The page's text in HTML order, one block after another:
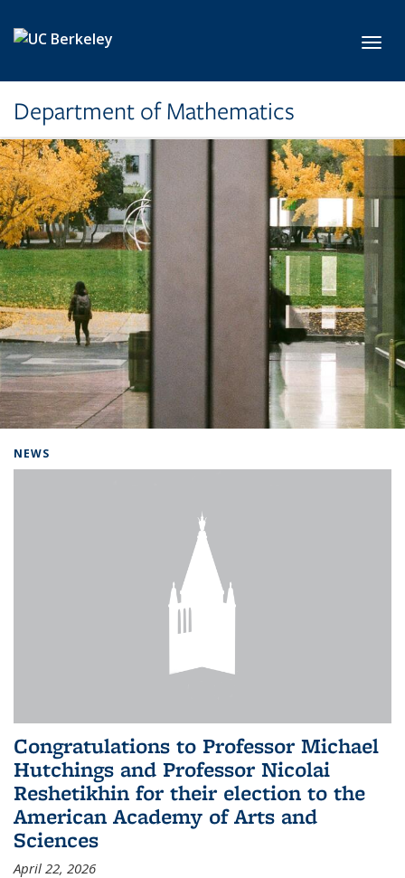
Department of Mathematics
NEWS
Congratulations to Professor Michael
Hutchings and Professor Nicolai
Reshetikhin for their election to the
American Academy of Arts and
Sciences
April 22, 2026